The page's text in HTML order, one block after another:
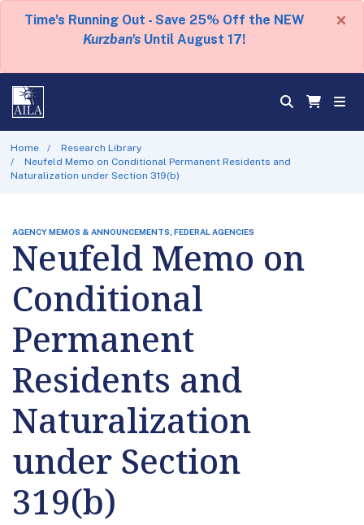
Time's Running Out - Save 25% Off the NEW
Kurzban's Until August 17!
×
Home
Research Library
Neufeld Memo on Conditional Permanent Residents and
Naturalization under Section 319(b)
AGENCY MEMOS & ANNOUNCEMENTS, FEDERAL AGENCIES
Neufeld Memo on
Conditional
Permanent
Residents and
Naturalization
under Section
319(b)